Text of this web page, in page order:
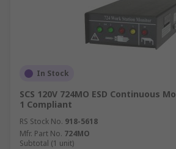
In Stock
SCS 120V 724MO ESD Continuous
1 Compliant
RS Stock No. 918-5618
Mfr. Part No. 724MO
Subtotal (1 unit)